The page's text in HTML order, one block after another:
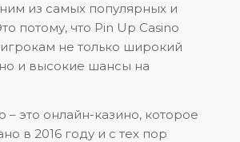
из самых популярных и
потому, что Pin Up Casino
не только широкий
и высокие шансы на
– это онлайн-казино, которое
в 2016 году и с тех пор